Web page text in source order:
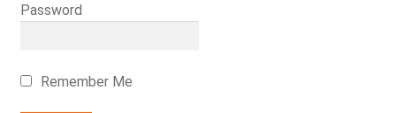
Password
Remember Me